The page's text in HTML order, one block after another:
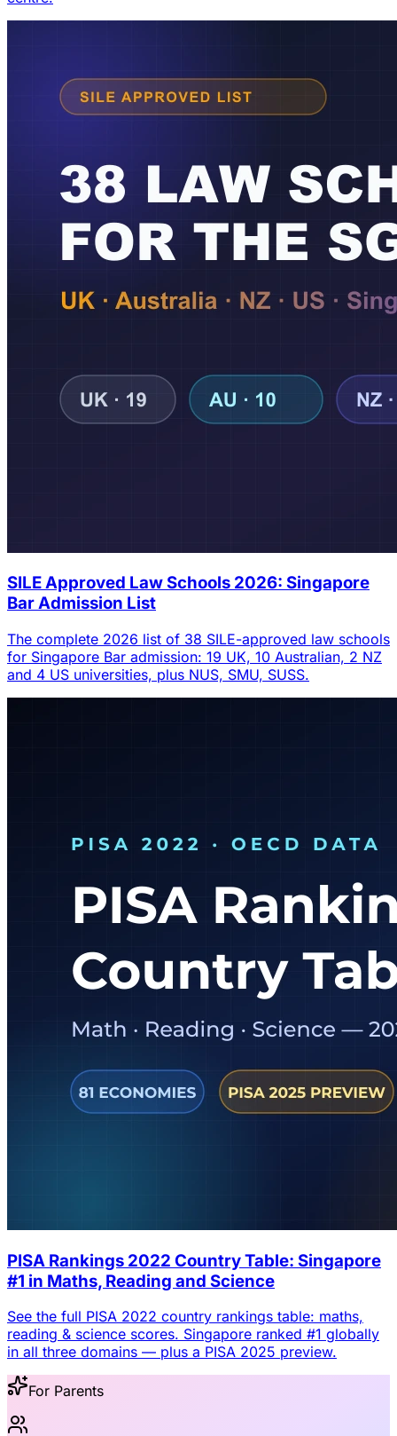
SILE Approved Law Schools 2026: Singapore
Bar Admission List
The complete 2026 list of 38 SILE-approved law schools
for Singapore Bar admission: 19 UK, 10 Australian, 2 NZ
and 4 US universities, plus NUS, SMU, SUSS.
PISA Rankings 2022 Country Table: Singapore
#1 in Maths, Reading and Science
See the full PISA 2022 country rankings table: maths,
reading & science scores. Singapore ranked #1 globally
in all three domains — plus a PISA 2025 preview.
For Parents